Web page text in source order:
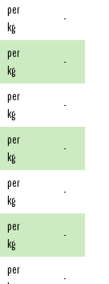
per
kg
-
per
kg
-
per
kg
-
per
kg
-
per
kg
-
per
kg
-
per
-